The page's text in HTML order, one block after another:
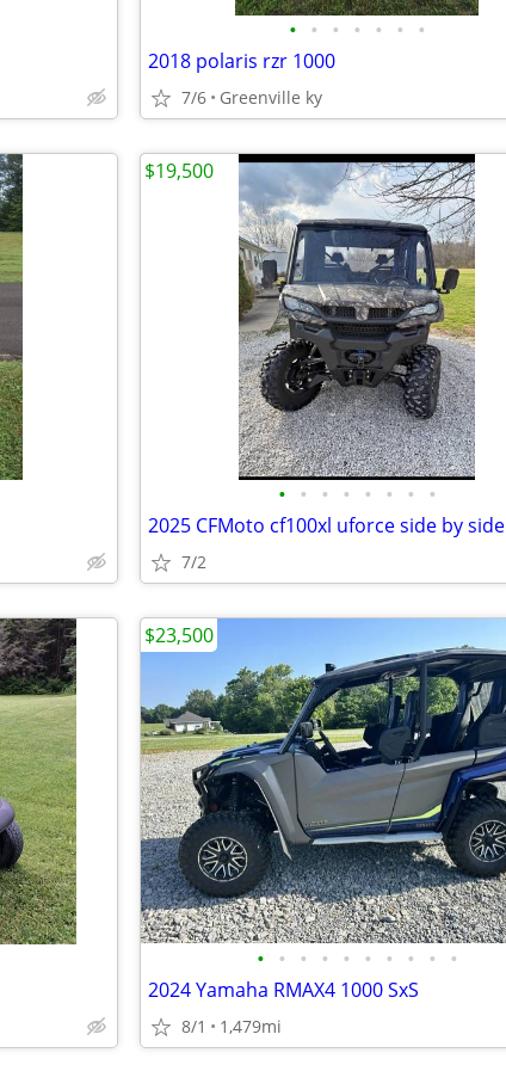
• • • • • • •
2018 polaris rzr 1000
7/6 Greenville ky
• • • • • • • •
2025 CFMoto cf100xl uforce side by side
7/2
$19,500
• • • • • • • • • •
2024 Yamaha RMAX4 1000 SxS
8/1 1,479mi
$23,500